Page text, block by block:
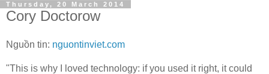
Thursday, 20 March 2014
Cory Doctorow
Nguồn tin: nguontinviet.com
"This is why I loved technology: if you used it right, it could